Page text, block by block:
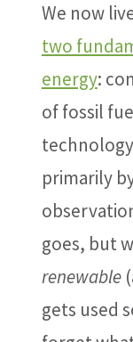
We now
two
energy:
of fossil
primarily
goes, but
renewable
gets used